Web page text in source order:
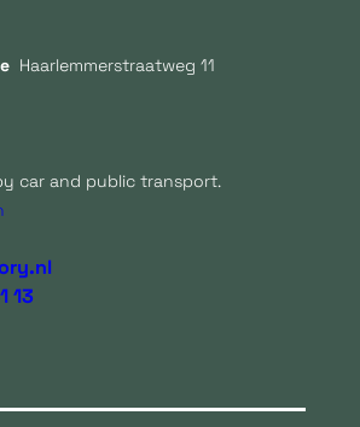
Haarlemmerstraatweg 11
car and public transport.
13